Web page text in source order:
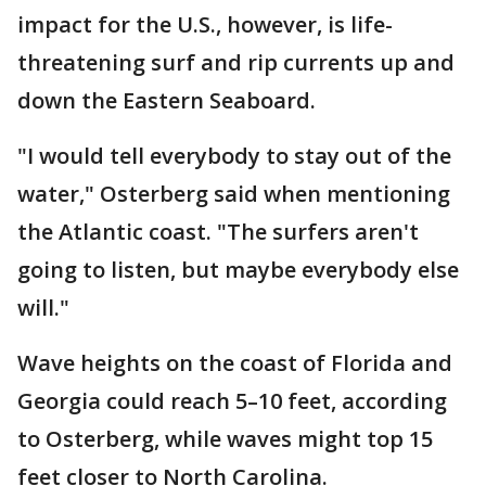
impact for the U.S., however, is life-
threatening surf and rip currents up and
down the Eastern Seaboard.
"I would tell everybody to stay out of the
water," Osterberg said when mentioning
the Atlantic coast. "The surfers aren't
going to listen, but maybe everybody else
will."
Wave heights on the coast of Florida and
Georgia could reach 5–10 feet, according
to Osterberg, while waves might top 15
feet closer to North Carolina.